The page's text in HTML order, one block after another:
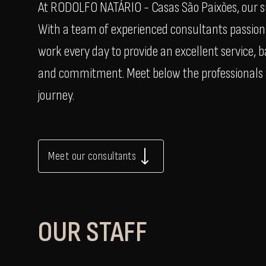
At RODOLFO NATÁRIO - Casas São Paixões,
With a team of experienced consultants
work every day to provide an excellent service,
and commitment. Meet below the
journey.
Meet our consultants
OUR STAFF